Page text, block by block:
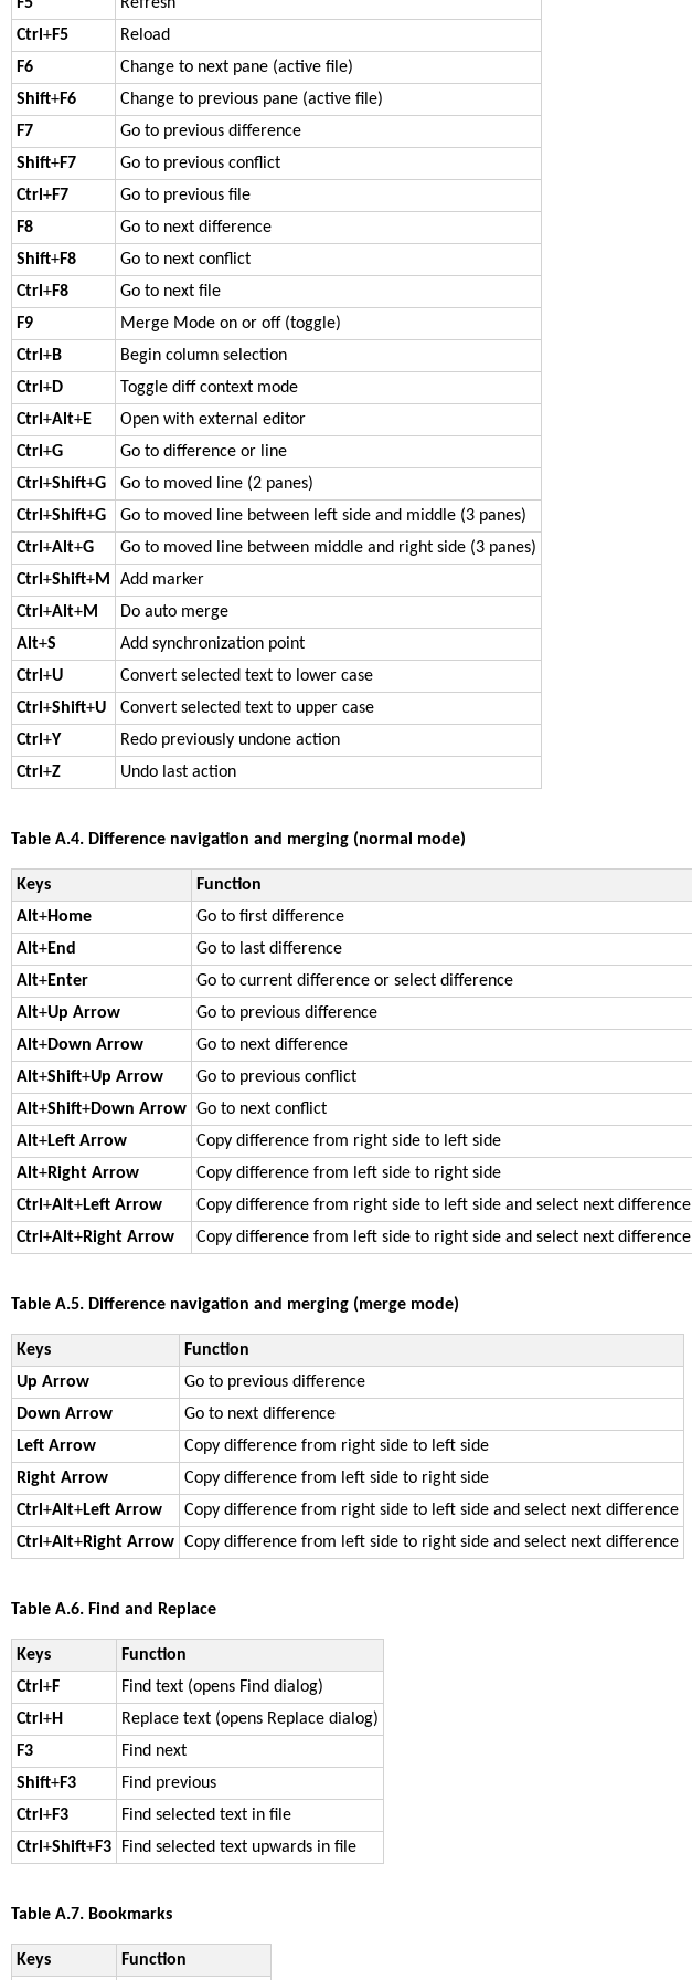
Ctrl +F5
Reload
F6
Change to next pane (active file)
Shift+F6
Change to previous pane (active file)
F7
Go to previous difference
Shift+F7
Go to previous conflict
Ctrl +F7
Go to previous file
F8
Go to next difference
Shift+F8
Go to next conflict
Ctrl +F8
Go to next file
F9
Merge Mode on or off (toggle)
Ctrl +B
Begin column selection
Ctrl +D
Toggle diff context mode
Ctrl +Alt+E
Open with external editor
Ctrl +G
Go to difference or line
Ctrl +Shift+G
Go to moved line (2 panes)
Ctrl +Shift+G
Go to moved line between left side and middle (3 panes)
Ctrl +Alt+G
Go to moved line between middle and right side (3 panes)
Ctrl +Shift+M
Add marker
Ctrl +Alt+M
Do auto merge
Alt+S
Add synchronization point
Ctrl +U
Convert selected text to lower case
Ctrl +Shift+U
Convert selected text to upper case
Ctrl +Y
Redo previously undone action
Ctrl +Z Undo last action
Table A.4. Difference navigation and merging (normal mode)
Keys
Function
Alt+Home
Go to first difference
Alt+End
Go to last difference
Alt+Enter
Go to current difference or select difference
Alt+Up Arrow
Go to previous difference
Alt+Down Arrow
Go to next difference
Alt+Shift+Up Arrow
Go to previous conflict
Alt+Shift+Down Arrow Go to next conflict
Alt+Left Arrow
Copy difference from right side to left side
Alt+Right Arrow
Copy difference from left side to right side
Ctrl +Alt+Left Arrow
Copy difference from right side to left side and select next difference
Ctrl +Alt+Right Arrow Copy difference from left side to right side and select next difference
Table A.5. Difference navigation and merging (merge mode)
Keys
Function
Up Arrow
Go to previous difference
Down Arrow
Go to next difference
Left Arrow
Copy difference from right side to left side
Right Arrow
Copy difference from left side to right side
Ctrl +Alt+Left Arrow
Copy difference from right side to left side and select next difference
Ctrl +Alt+Right Arrow Copy difference from left side to right side and select next difference
Table A.6. Find and Replace
Keys
Function
Ctrl +F
Find text (opens Find dialog)
Ctrl +H
Replace text (opens Replace dialog)
F3
Find next
Shift+F3
Find previous
Ctrl +F3
Find selected text in file
Ctrl +Shift+F3 Find selected text upwards in file
Table A.7. Bookmarks
Keys Function